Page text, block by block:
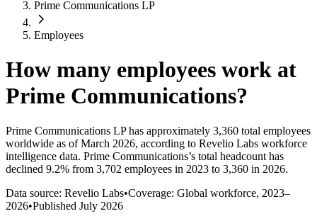
Prime Communications LP
Employees
How many employees work at
Prime Communications?
Prime Communications LPhas approximately 3,360 total employees
worldwide as of March 2026, according to Revelio Labs workforce
intelligence data. Prime Communications’s total headcount has
declined 9.2% from 3,702 employees in 2023 to 3,360 in 2026.
Data source: Revelio Labs•Coverage: Global workforce, 2023–
2026•Published July 2026